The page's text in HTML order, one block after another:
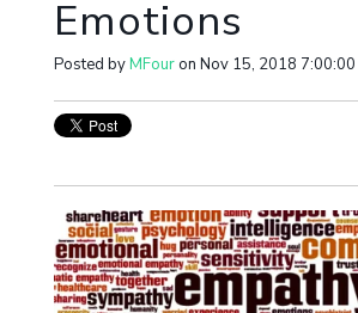
Emotions
Posted byMFouron Nov 15, 2018 7:00:00